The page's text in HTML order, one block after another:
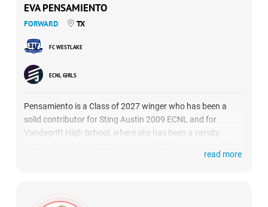
EVA PENSAMIENTO
FORWARD TX
FC WESTLAKE
ECNL GIRLS
Pensamiento is a Class of 2027 winger who has been a
solid contributor for Sting Austin 2009 ECNL and for
Vandegrift High School, where she has been a varsity
and scoring prowess, she consistently demonstrates her
read more